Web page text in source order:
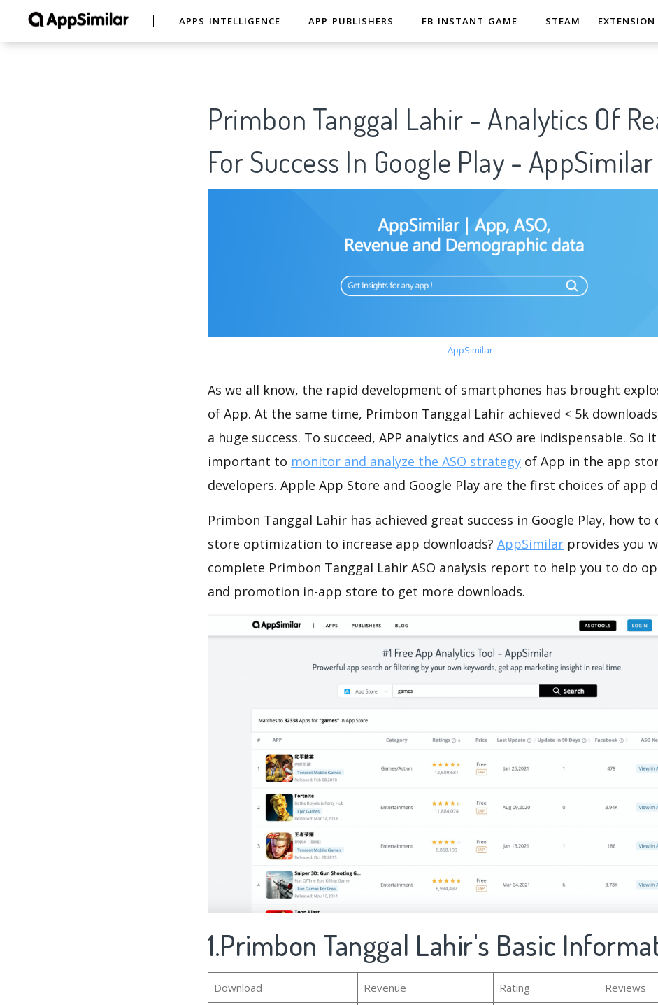
APPS INTELLIGENCE APP PUBLISHERS FB INSTANT GAME STEAM EXTENSION
Primbon Tanggal Lahir - Analytics Of
For Success In Google Play - AppSimilar
AppSimilar
As we all know, the rapid development of smartphones has brought
of App. At the same time, Primbon Tanggal Lahir achieved < 5k
a huge success. To succeed, APP analytics and ASO are indispensable. So
important to monitor and analyze the ASO strategy of App in the app
developers. Apple App Store and Google Play are the first choices of app
Primbon Tanggal Lahir has achieved great success in Google Play, how to
store optimization to increase app downloads? AppSimilar provides you
complete Primbon Tanggal Lahir ASO analysis report to help you to do
and promotion in-app store to get more downloads.
1.Primbon Tanggal Lahir's Basic
Download Revenue Rating Reviews